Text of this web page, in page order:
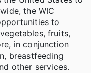
the WIC
to
fruits,
in conjunction
breastfeeding
other services.